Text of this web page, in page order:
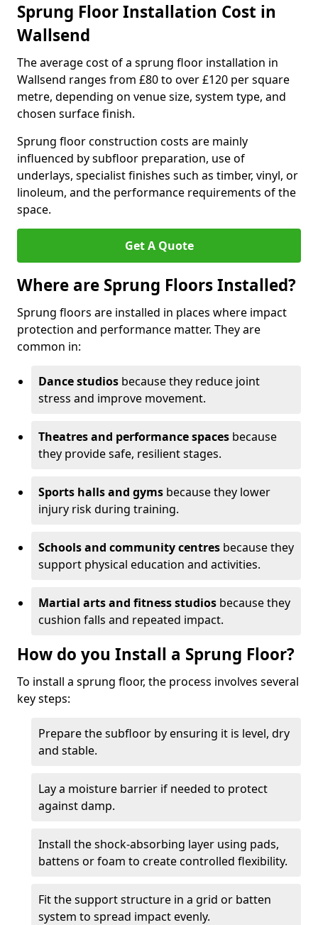
Sprung Floor Installation Cost in
Wallsend
The average cost of a sprung floor installation in
Wallsend ranges from £80 to over £120 per square
metre, depending on venue size, system type, and
chosen surface finish.
Sprung floor construction costs are mainly
influenced by subfloor preparation, use of
underlays, specialist finishes such as timber, vinyl, or
linoleum, and the performance requirements of the
space.
Get A Quote
Where are Sprung Floors Installed?
Sprung floors are installed in places where impact
protection and performance matter. They are
common in:
Dance studios because they reduce joint
stress and improve movement.
Theatres and performance spaces because
they provide safe, resilient stages.
Sports halls and gyms because they lower
injury risk during training.
Schools and community centres because they
support physical education and activities.
Martial arts and fitness studios because they
cushion falls and repeated impact.
How do you Install a Sprung Floor?
To install a sprung floor, the process involves several
key steps:
Prepare the subfloor by ensuring it is level, dry
and stable.
Lay a moisture barrier if needed to protect
against damp.
Install the shock-absorbing layer using pads,
battens or foam to create controlled flexibility.
Fit the support structure in a grid or batten
system to spread impact evenly.